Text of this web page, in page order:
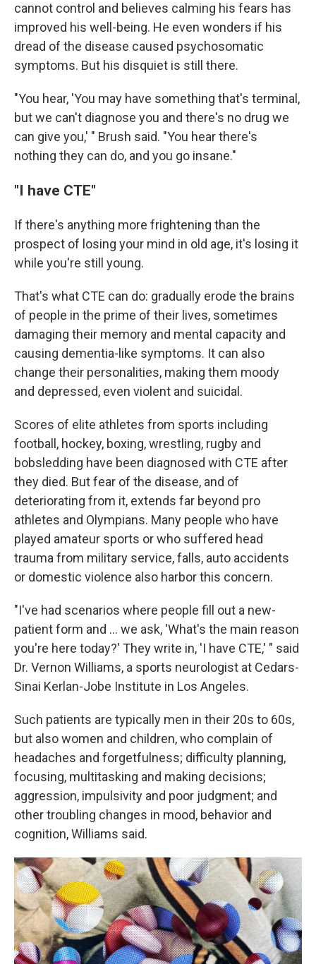
cannot control and believes calming his fears has
improved his well-being. He even wonders if his
dread of the disease caused psychosomatic
symptoms. But his disquiet is still there.
"You hear, 'You may have something that's terminal,
but we can't diagnose you and there's no drug we
can give you,' " Brush said. "You hear there's
nothing they can do, and you go insane."
"I have CTE"
If there's anything more frightening than the
prospect of losing your mind in old age, it's losing it
while you're still young.
That's what CTE can do: gradually erode the brains
of people in the prime of their lives, sometimes
damaging their memory and mental capacity and
causing dementia-like symptoms. It can also
change their personalities, making them moody
and depressed, even violent and suicidal.
Scores of elite athletes from sports including
football, hockey, boxing, wrestling, rugby and
bobsledding have been diagnosed with CTE after
they died. But fear of the disease, and of
deteriorating from it, extends far beyond pro
athletes and Olympians. Many people who have
played amateur sports or who suffered head
trauma from military service, falls, auto accidents
or domestic violence also harbor this concern.
"I've had scenarios where people fill out a new-
patient form and ... we ask, 'What's the main reason
you're here today?' They write in, 'I have CTE,' " said
Dr. Vernon Williams, a sports neurologist at Cedars-
Sinai Kerlan-Jobe Institute in Los Angeles.
Such patients are typically men in their 20s to 60s,
but also women and children, who complain of
headaches and forgetfulness; difficulty planning,
focusing, multitasking and making decisions;
aggression, impulsivity and poor judgment; and
other troubling changes in mood, behavior and
cognition, Williams said.